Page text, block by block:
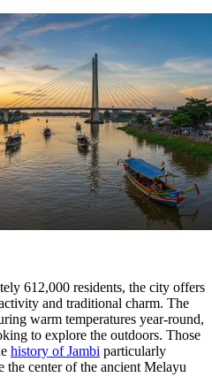
612,000 residents, the city offers
and traditional charm. The
warm temperatures year-round,
to explore the outdoors. Those
history of Jambi particularly
the center of the ancient Melayu